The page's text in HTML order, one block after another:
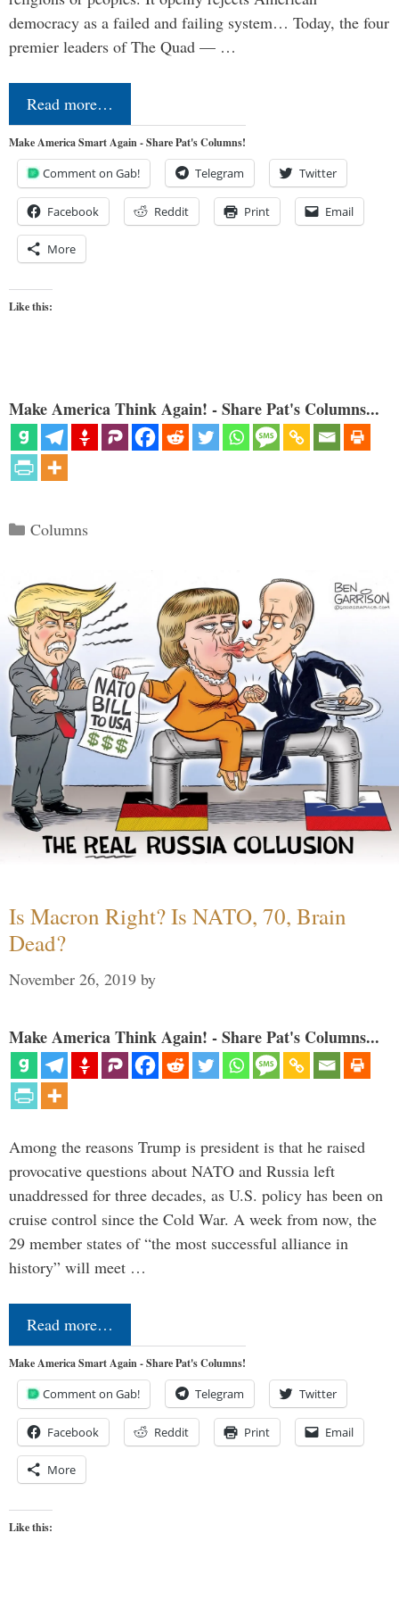
democracy as a failed and failing system… Today, the four
premier leaders of The Quad — …
Read more…
Make America Smart Again - Share Pat's Columns!
Comment on Gab! Telegram Twitter
Facebook Reddit Print Email
More
Like this:
Make America Think Again! - Share Pat's Columns...
Categories
Columns
Is Macron Right? Is NATO, 70, Brain
Dead?
November 26, 2019 by
Make America Think Again! - Share Pat's Columns...
Among the reasons Trump is president is that he raised
provocative questions about NATO and Russia left
unaddressed for three decades, as U.S. policy has been on
cruise control since the Cold War. A week from now, the
29 member states of “the most successful alliance in
history” will meet …
Read more…
Make America Smart Again - Share Pat's Columns!
Comment on Gab! Telegram Twitter
Facebook Reddit Print Email
More
Like this: